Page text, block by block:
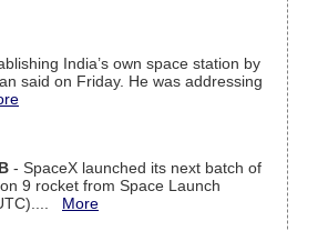
India’s own space station by
said on Friday. He was addressing
- SpaceX launched its next batch of
9 rocket from Space Launch
More